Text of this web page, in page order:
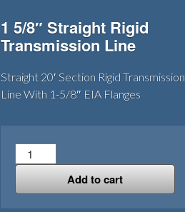
1 5/8″ Straight Rigid
Transmission Line
Straight 20′ Section Rigid Transmission
Line With 1-5/8″ EIA Flanges
1
5/8"
Rigid
Add to cart